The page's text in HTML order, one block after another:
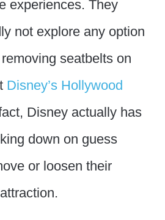
experiences. They
not explore any option
seatbelts on
Disney’s Hollywood
Disney actually has
down on guess
or loosen their